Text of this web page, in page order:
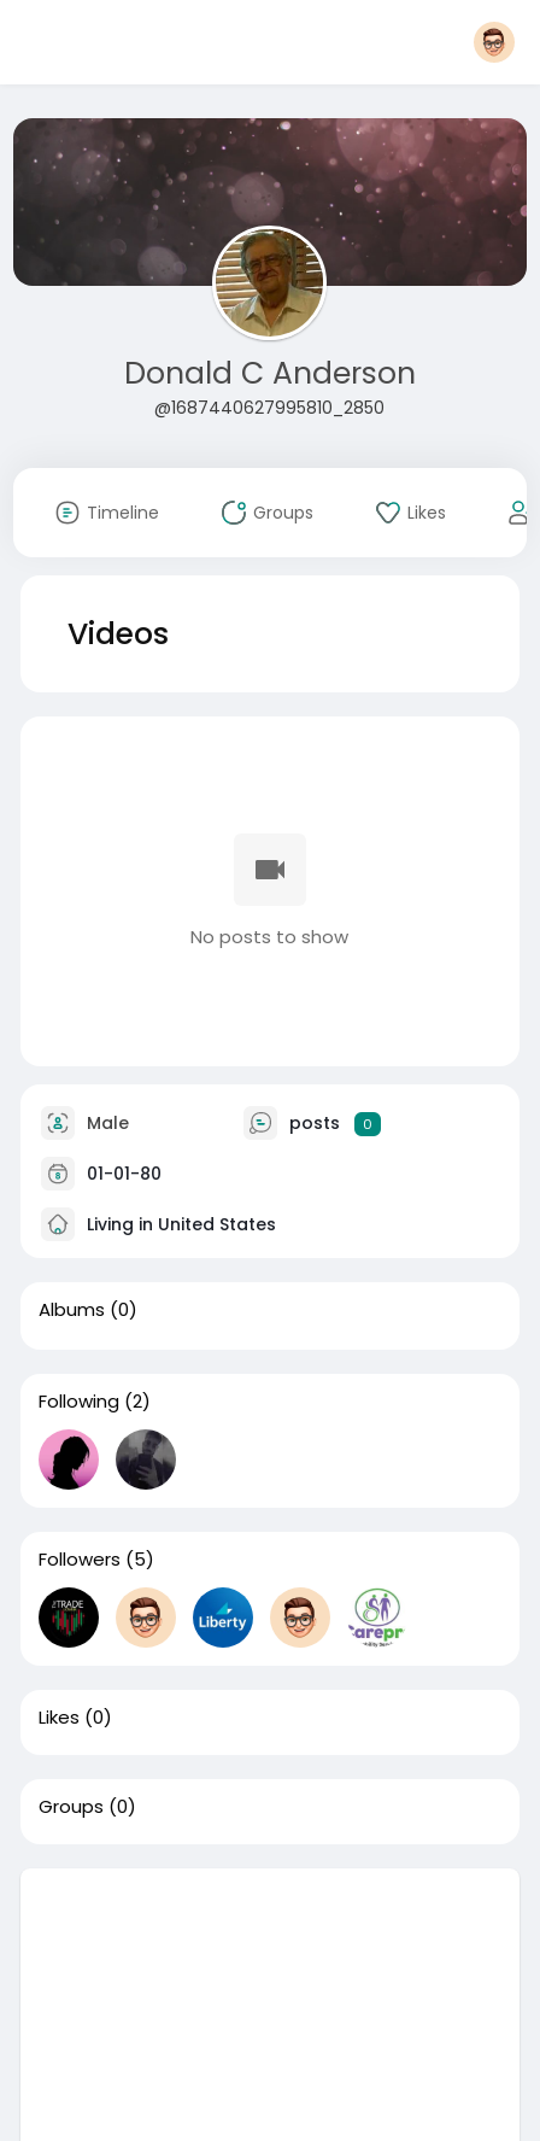
Donald C Anderson
@1687440627995810_2850
Timeline Groups Likes
Videos
No posts to show
Male posts 0
01-01-80
Living in United States
Albums (0)
Following (2)
Followers (5)
Likes (0)
Groups (0)